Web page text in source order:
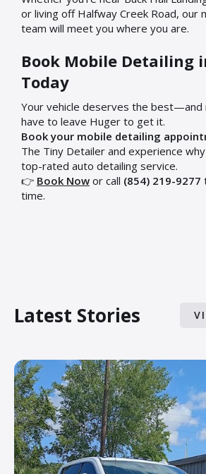
or living off Halfway Creek Road, our
team will meet you where you are.
Book Mobile Detailing
Today
Your vehicle deserves the best—and
have to leave Huger to get it.
Book your mobile detailing
The Tiny Detailer and experience why
top-rated auto detailing service.
👉 Book Now or call (854) 219-9277
time.
Latest Stories